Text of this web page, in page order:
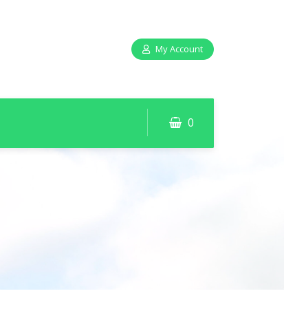
My Account
0